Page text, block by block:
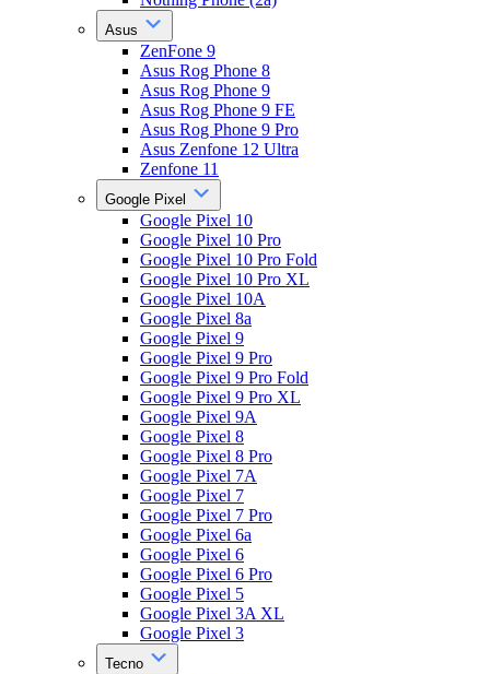
Asus
ZenFone 9
Asus Rog Phone 8
Asus Rog Phone 9
Asus Rog Phone 9 FE
Asus Rog Phone 9 Pro
Asus Zenfone 12 Ultra
Zenfone 11
Google Pixel
Google Pixel 10
Google Pixel 10 Pro
Google Pixel 10 Pro Fold
Google Pixel 10 Pro XL
Google Pixel 10A
Google Pixel 8a
Google Pixel 9
Google Pixel 9 Pro
Google Pixel 9 Pro Fold
Google Pixel 9 Pro XL
Google Pixel 9A
Google Pixel 8
Google Pixel 8 Pro
Google Pixel 7A
Google Pixel 7
Google Pixel 7 Pro
Google Pixel 6a
Google Pixel 6
Google Pixel 6 Pro
Google Pixel 5
Google Pixel 3A XL
Google Pixel 3
Tecno